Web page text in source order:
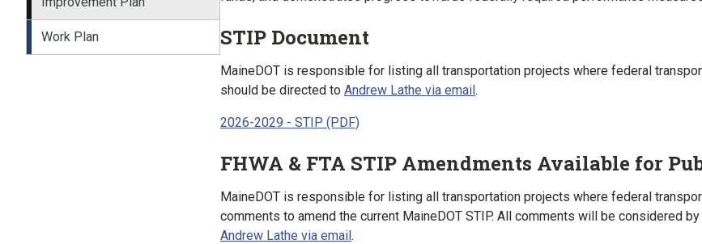
Work Plan STIP Document
MaineDOT is responsible for listing all transportation projects where federal
should be directed to Andrew Lathe via email.
2026-2029 - STIP (PDF)
FHWA & FTA STIP Amendments Available for
MaineDOT is responsible for listing all transportation projects where federal
comments to amend the current MaineDOT STIP. All comments will be considered
Andrew Lathe via email.